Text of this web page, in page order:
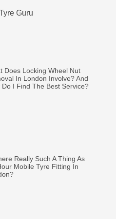
Guru
Does Locking Wheel Nut
In London Involve? And
Do I Find The Best Service?
Really Such A Thing As
Mobile Tyre Fitting In